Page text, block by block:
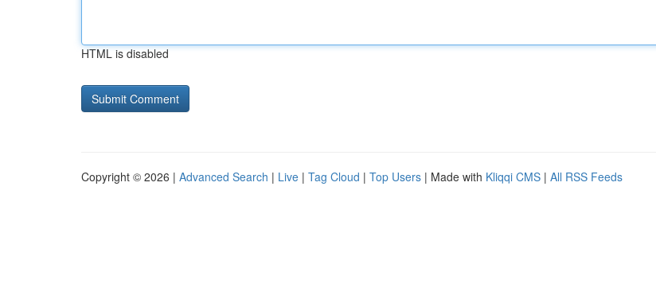
HTML is disabled
Copyright © 2026 | Advanced Search | Live | Tag Cloud | Top Users | Made with Kliqqi CMS | All RSS Feeds